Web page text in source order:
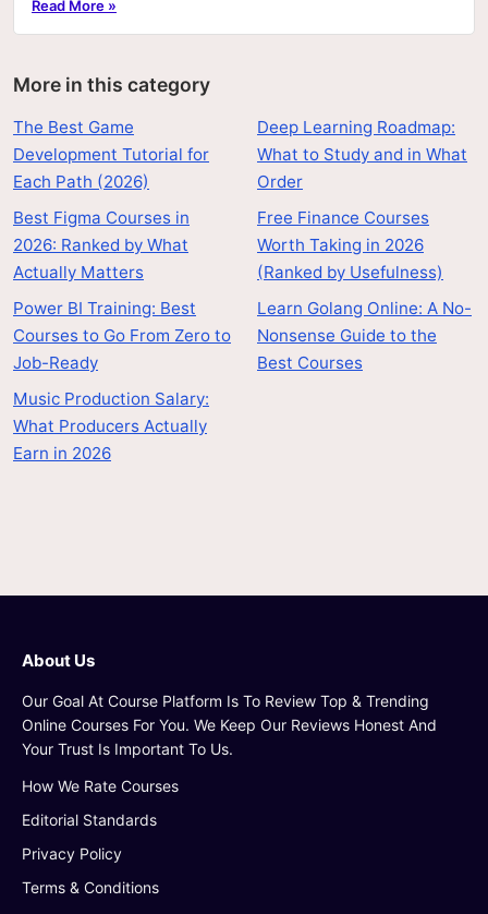
Read More »
More in this category
The Best Game
Development Tutorial for
Each Path (2026)
Best Figma Courses in
2026: Ranked by What
Actually Matters
Power BI Training: Best
Courses to Go From Zero to
Job-Ready
Music Production Salary:
What Producers Actually
Earn in 2026
Deep Learning Roadmap:
What to Study and in What
Order
Free Finance Courses
Worth Taking in 2026
(Ranked by Usefulness)
Learn Golang Online: A No-
Nonsense Guide to the
Best Courses
About Us
Our Goal At Course Platform Is To Review Top & Trending
Online Courses For You. We Keep Our Reviews Honest And
Your Trust Is Important To Us.
How We Rate Courses
Editorial Standards
Privacy Policy
Terms & Conditions